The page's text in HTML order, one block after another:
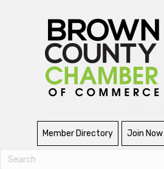
Member Directory Join Now